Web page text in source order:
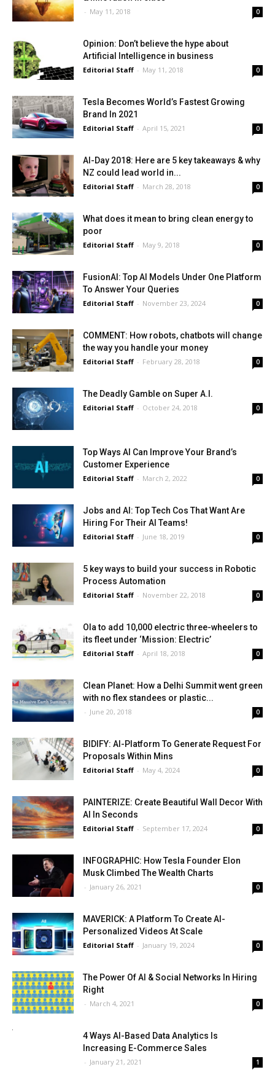
- May 11, 2018 0
Opinion: Don’t believe the hype about
Artificial Intelligence in business
Editorial Staff - May 11, 2018 0
Tesla Becomes World’s Fastest Growing
Brand In 2021
Editorial Staff - April 15, 2021 0
AI-Day 2018: Here are 5 key takeaways & why
NZ could lead world in...
Editorial Staff - March 28, 2018 0
What does it mean to bring clean energy to
poor
Editorial Staff - May 9, 2018 0
FusionAI: Top AI Models Under One Platform
To Answer Your Queries
Editorial Staff - November 23, 2024 0
COMMENT: How robots, chatbots will change
the way you handle your money
Editorial Staff - February 28, 2018 0
The Deadly Gamble on Super A.I.
Editorial Staff - October 24, 2018 0
Top Ways AI Can Improve Your Brand’s
Customer Experience
Editorial Staff - March 2, 2022 0
Jobs and AI: Top Tech Cos That Want Are
Hiring For Their AI Teams!
Editorial Staff - June 18, 2019 0
5 key ways to build your success in Robotic
Process Automation
Editorial Staff - November 22, 2018 0
Ola to add 10,000 electric three-wheelers to
its fleet under ‘Mission: Electric’
Editorial Staff - April 18, 2018 0
Clean Planet: How a Delhi Summit went green
with no flex standees or plastic...
- June 20, 2018 0
BIDIFY: AI-Platform To Generate Request For
Proposals Within Mins
Editorial Staff - May 4, 2024 0
PAINTERIZE: Create Beautiful Wall Decor With
AI In Seconds
Editorial Staff - September 17, 2024 0
INFOGRAPHIC: How Tesla Founder Elon
Musk Climbed The Wealth Charts
- January 26, 2021 0
MAVERICK: A Platform To Create AI-
Personalized Videos At Scale
Editorial Staff - January 19, 2024 0
The Power Of AI & Social Networks In Hiring
Right
- March 4, 2021 0
4 Ways AI-Based Data Analytics Is
Increasing E-Commerce Sales
- January 21, 2021 1